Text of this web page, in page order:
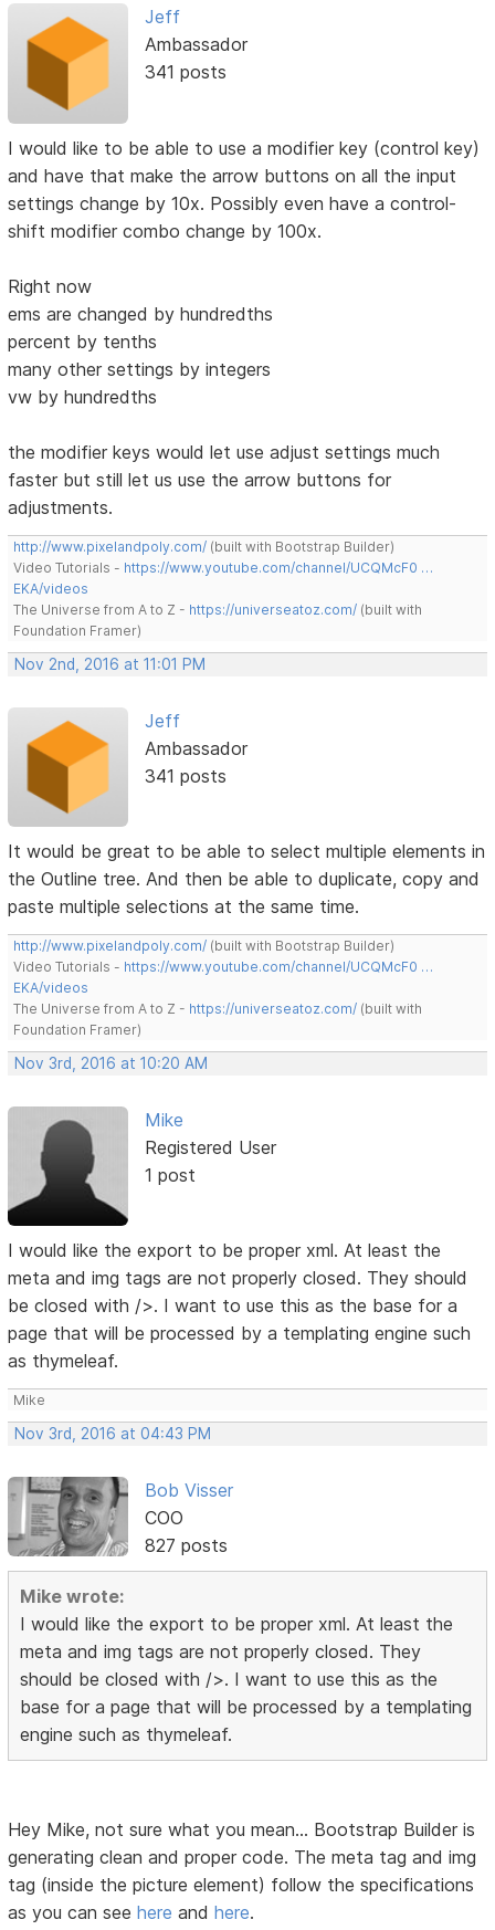
Jeff
Ambassador
341 posts
I would like to be able to use a modifier key (control key)
and have that make the arrow buttons on all the input
settings change by 10x. Possibly even have a control-
shift modifier combo change by 100x.
Right now
ems are changed by hundredths
percent by tenths
many other settings by integers
vw by hundredths
the modifier keys would let use adjust settings much
faster but still let us use the arrow buttons for
adjustments.
http://www.pixelandpoly.com/ (built with Bootstrap Builder)
Video Tutorials - https://www.youtube.com/channel/UCQMcF0 …
EKA/videos
The Universe from A to Z - https://universeatoz.com/ (built with
Foundation Framer)
Nov 2nd, 2016 at 11:01 PM
Jeff
Ambassador
341 posts
It would be great to be able to select multiple elements in
the Outline tree. And then be able to duplicate, copy and
paste multiple selections at the same time.
http://www.pixelandpoly.com/ (built with Bootstrap Builder)
Video Tutorials - https://www.youtube.com/channel/UCQMcF0 …
EKA/videos
The Universe from A to Z - https://universeatoz.com/ (built with
Foundation Framer)
Nov 3rd, 2016 at 10:20 AM
Mike
Registered User
1 post
I would like the export to be proper xml. At least the
meta and img tags are not properly closed. They should
be closed with />. I want to use this as the base for a
page that will be processed by a templating engine such
as thymeleaf.
Mike
Nov 3rd, 2016 at 04:43 PM
Bob Visser
COO
827 posts
Mike wrote:
I would like the export to be proper xml. At least the
meta and img tags are not properly closed. They
should be closed with />. I want to use this as the
base for a page that will be processed by a templating
engine such as thymeleaf.
Hey Mike, not sure what you mean... Bootstrap Builder is
generating clean and proper code. The meta tag and img
tag (inside the picture element) follow the specifications
as you can seehere andhere.